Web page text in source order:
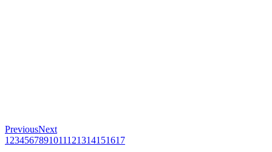
PreviousNext
1 234567891011121314151617